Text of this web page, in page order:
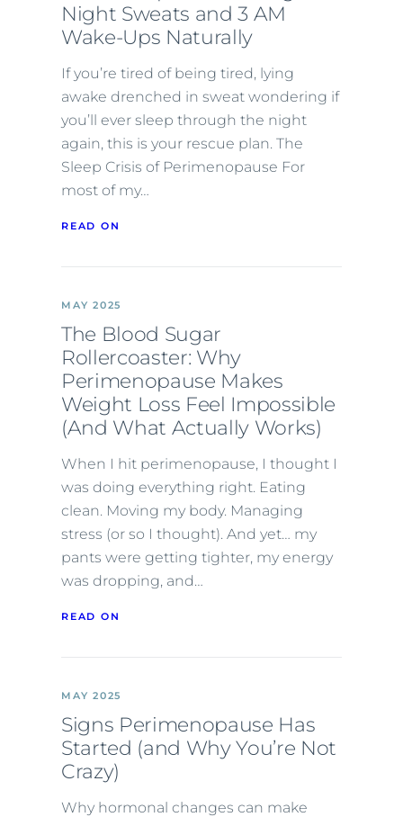
Night Sweats and 3 AM
Wake-Ups Naturally
If you’re tired of being tired, lying
awake drenched in sweat wondering if
you’ll ever sleep through the night
again, this is your rescue plan. The
Sleep Crisis of Perimenopause For
most of my…
READ ON
MAY 2025
The Blood Sugar
Rollercoaster: Why
Perimenopause Makes
Weight Loss Feel Impossible
(And What Actually Works)
When I hit perimenopause, I thought I
was doing everything right. Eating
clean. Moving my body. Managing
stress (or so I thought). And yet… my
pants were getting tighter, my energy
was dropping, and…
READ ON
MAY 2025
Signs Perimenopause Has
Started (and Why You’re Not
Crazy)
Why hormonal changes can make